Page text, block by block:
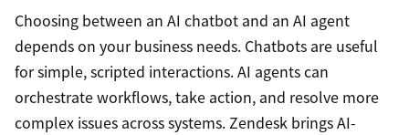
agentic AI and generative AI
Choosing between an AI chatbot and an AI agent
depends on your business needs. Chatbots are useful
for simple, scripted interactions. AI agents can
orchestrate workflows, take action, and resolve more
complex issues across systems. Zendesk brings AI-